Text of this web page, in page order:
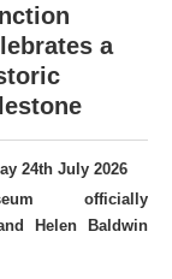
a
24th July 2026
officially
Helen Baldwin